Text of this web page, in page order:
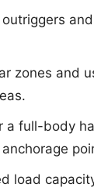
zones and
a full-body
load